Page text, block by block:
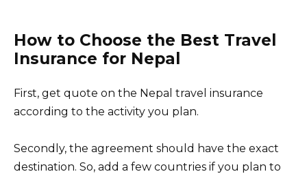
How to Choose the Best Travel
Insurance for Nepal
First, get quote on the Nepal travel insurance
according to the activity you plan.
Secondly, the agreement should have the exact
destination. So, add a few countries if you plan to